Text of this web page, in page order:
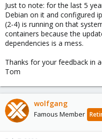
Just to note: for the last 5
Debian on it and configured
(2-4) is running on that
containers because the
dependencies is a mess.
Thanks for your feedback in
Tom
wolfgang
Famous Member